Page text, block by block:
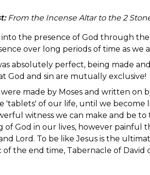
From the Incense Altar to the 2
the presence of God through
over long periods of time as we
absolutely perfect, being made
God and sin are mutually exclusive!
made by Moses and written on
'tablets' of our life, until we
witness we can make and be to
of God in our lives, however painful
Lord. To be like Jesus is the
of the end time, Tabernacle of David